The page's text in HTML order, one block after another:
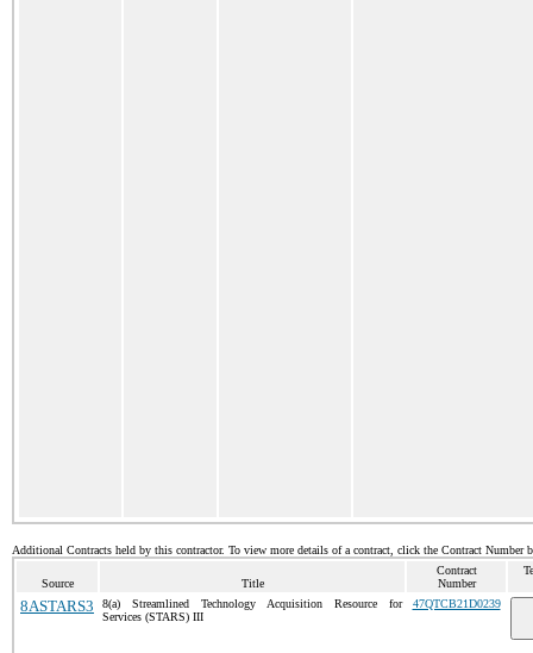
Additional Contracts held by this contractor. To view more details of a contract, click the Contract Number
Source Title
Contract
Number
8ASTARS3
8(a) Streamlined Technology Acquisition Resource for
Services (STARS) III
47QTCB21D0239